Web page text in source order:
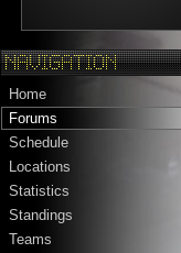
Home
Forums
Schedule
Locations
Statistics
Standings
Teams